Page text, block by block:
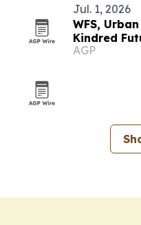
Jul. 1, 2026
WFS,
Kindred
AGP